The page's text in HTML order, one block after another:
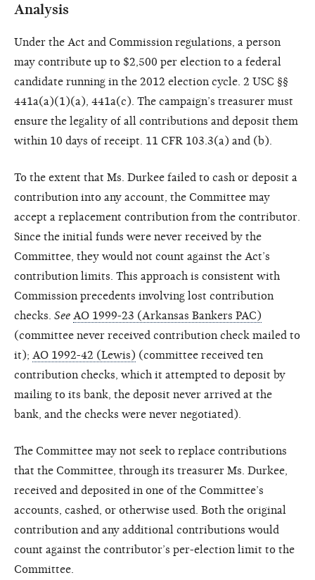
Analysis
Under the Act and Commission regulations, a person
may contribute up to $2,500 per election to a federal
candidate running in the 2012 election cycle. 2 USC §§
441a(a)(1)(a), 441a(c). The campaign’s treasurer must
ensure the legality of all contributions and deposit them
within 10 days of receipt. 11 CFR 103.3(a) and (b).
To the extent that Ms. Durkee failed to cash or deposit a
contribution into any account, the Committee may
accept a replacement contribution from the contributor.
Since the initial funds were never received by the
Committee, they would not count against the Act’s
contribution limits. This approach is consistent with
Commission precedents involving lost contribution
checks. See AO 1999-23 (Arkansas Bankers PAC)
(committee never received contribution check mailed to
it); AO 1992-42 (Lewis) (committee received ten
contribution checks, which it attempted to deposit by
mailing to its bank, the deposit never arrived at the
bank, and the checks were never negotiated).
The Committee may not seek to replace contributions
that the Committee, through its treasurer Ms. Durkee,
received and deposited in one of the Committee’s
accounts, cashed, or otherwise used. Both the original
contribution and any additional contributions would
count against the contributor’s per-election limit to the
Committee.